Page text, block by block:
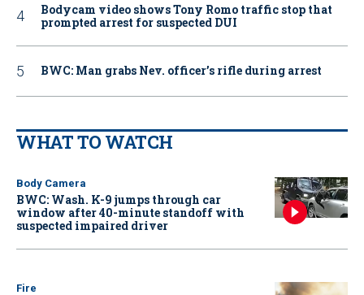
Bodycam video shows Tony Romo traffic stop that
prompted arrest for suspected DUI
BWC: Man grabs Nev. officer’s rifle during arrest
WHAT TO WATCH
Body Camera
BWC: Wash. K-9 jumps through car
window after 40-minute standoff with
suspected impaired driver
Fire